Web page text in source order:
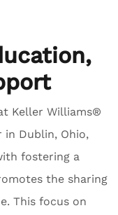
Keller Williams®
in Dublin, Ohio,
fostering a
the sharing
This focus on